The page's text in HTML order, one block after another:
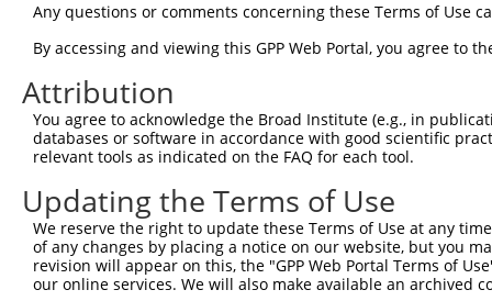
Query  292
Sbjct  208
Query  366
Sbjct  282
Query  440
Sbjct  356
Query  514
Any questions or comments concerning these Terms of Use
By accessing and viewing this GPP Web Portal, you agree to
Attribution
You agree to acknowledge the Broad Institute (e.g., in
databases or software in accordance with good scientific
relevant tools as indicated on the FAQ for each tool.
Updating the Terms of Use
We reserve the right to update these Terms of Use at any
of any changes by placing a notice on our website, but you
revision will appear on this, the "GPP Web Portal Terms of
our online services. We will also make available an archived